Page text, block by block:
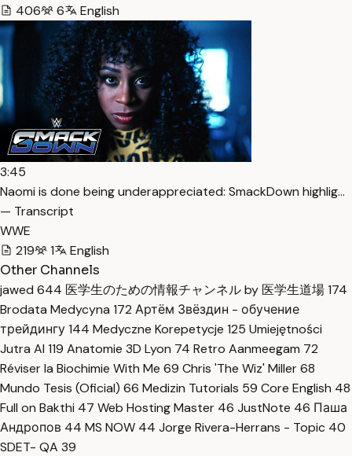
406
6 English
3:45
Naomi is done being underappreciated: SmackDown highlig…
— Transcript
WWE
219
1
English
Other Channels
jawed 644 医学生のための情報チャンネル by 医学生道場174
Brodata Medycyna 172 Артём Звёздин - обучение
трейдингу144 Medyczne Korepetycje 125 Umiejętności
Jutra AI 119 Anatomie 3D Lyon 74 Retro Aanmeegam 72
Réviser la Biochimie With Me 69 Chris 'The Wiz' Miller68
Mundo Tesis (Oficial) 66 Medizin Tutorials 59 Core English 48
Full on Bakthi 47 Web Hosting Master 46 JustNote 46 Паша
Андропов 44 MS NOW 44 Jorge Rivera-Herrans - Topic 40
SDET- QA 39